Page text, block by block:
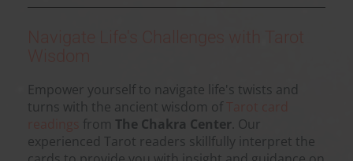
Empower yourself to navigate life's twists and
turns with the ancient wisdom of
from The Chakra Center. Our
experienced Tarot readers skillfully interpret the